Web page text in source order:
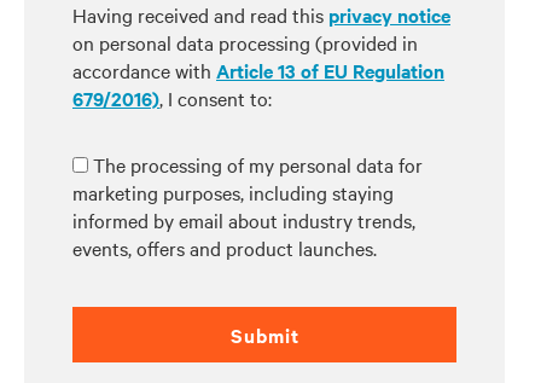
Having received and read this privacy notice
on personal data processing (provided in
accordance with Article 13 of EU Regulation
679/2016), I consent to:
The processing of my personal data for
marketing purposes, including staying
informed by email about industry trends,
events, offers and product launches.
Submit